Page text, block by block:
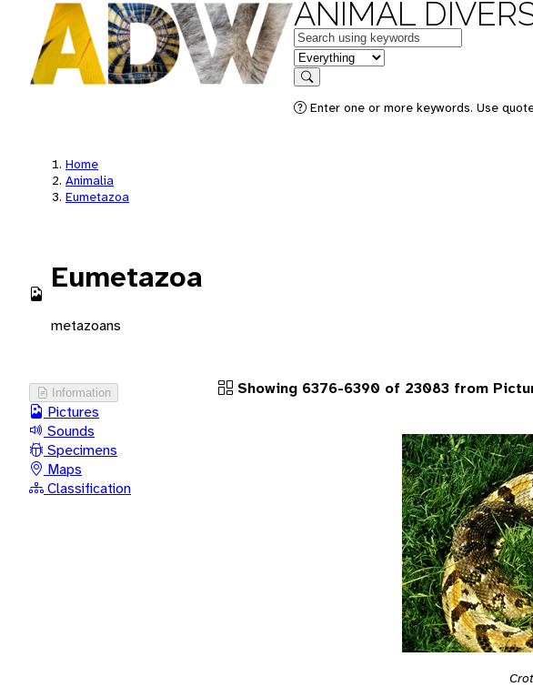
ANIMAL
Keywords
in feature
Search
Enter one or more keywords. Use
Home
Animalia
Eumetazoa
Eumetazoa
metazoans
Information
Pictures
Sounds
Specimens
Maps
Classification
Showing 6376-6390 of 23083 from